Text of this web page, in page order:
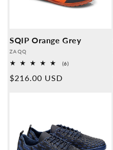
SQIP Orange Grey
Provider:
ZAQQ
(6)6
Normal
$216.00 USD